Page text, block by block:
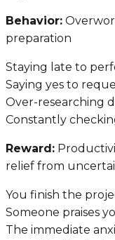
Behavior:
preparation
Staying late to
Saying yes to
Over-researching
Constantly
Reward:
relief from
You finish the
Someone praises
The immediate